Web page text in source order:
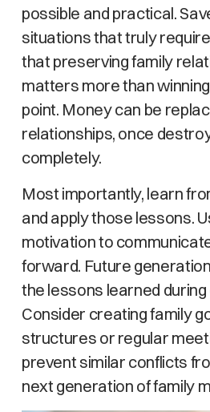
possible and practical.
situations that truly
that preserving family
matters more than
point. Money can be
relationships, once
completely.
Most importantly, learn
and apply those lessons.
motivation to
forward. Future
the lessons learned during
Consider creating family
structures or regular
prevent similar conflicts
next generation of family